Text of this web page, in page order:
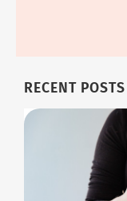
RECENT POSTS